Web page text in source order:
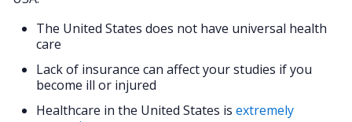
The United States does not have universal health
care
Lack of insurance can affect your studies if you
become ill or injured
Healthcare in the United States is extremely